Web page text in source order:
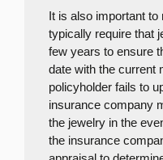
It is also important to
typically require that
few years to ensure
date with the current
policyholder fails to
insurance company
the jewelry in the
the insurance